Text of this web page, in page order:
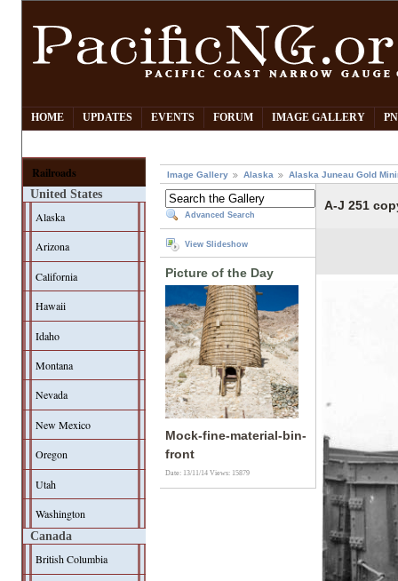
HOME UPDATES EVENTS FORUM IMAGE GALLERY
Railroads
United States
Alaska
Arizona
California
Hawaii
Idaho
Montana
Nevada
New Mexico
Oregon
Utah
Washington
Canada
British Columbia
Image Gallery Alaska Alaska Juneau Gold
Advanced Search
View Slideshow
Picture of the Day
Mock-fine-material-bin-
front
Date: 13/11/14Views: 15879
A-J 251